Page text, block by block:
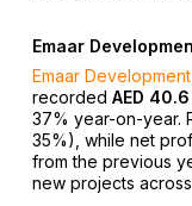
Emaar
Emaar Development
recorded AED
37% year-on-year.
35%), while net
from the previous
new projects